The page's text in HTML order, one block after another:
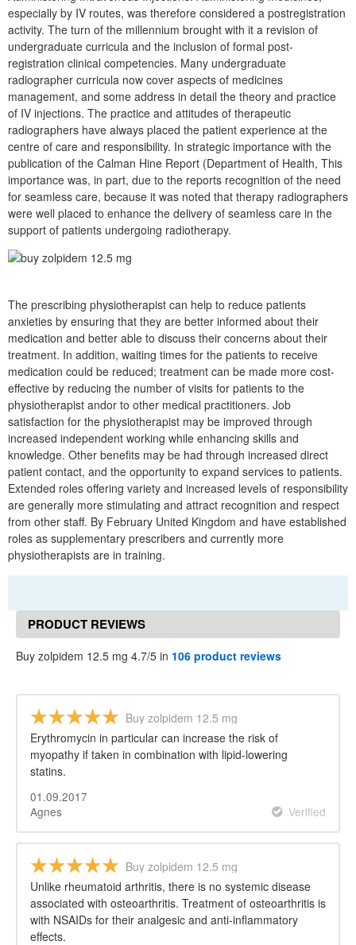
especially by IV routes, was therefore considered a postregistration
activity. The turn of the millennium brought with it a revision of
undergraduate curricula and the inclusion of formal post-
registration clinical competencies. Many undergraduate
radiographer curricula now cover aspects of medicines
management, and some address in detail the theory and practice
of IV injections. The practice and attitudes of therapeutic
radiographers have always placed the patient experience at the
centre of care and responsibility. In strategic importance with the
publication of the Calman Hine Report (Department of Health, This
importance was, in part, due to the reports recognition of the need
for seamless care, because it was noted that therapy radiographers
were well placed to enhance the delivery of seamless care in the
support of patients undergoing radiotherapy.
The prescribing physiotherapist can help to reduce patients
anxieties by ensuring that they are better informed about their
medication and better able to discuss their concerns about their
treatment. In addition, waiting times for the patients to receive
medication could be reduced; treatment can be made more cost-
effective by reducing the number of visits for patients to the
physiotherapist andor to other medical practitioners. Job
satisfaction for the physiotherapist may be improved through
increased independent working while enhancing skills and
knowledge. Other benefits may be had through increased direct
patient contact, and the opportunity to expand services to patients.
Extended roles offering variety and increased levels of responsibility
are generally more stimulating and attract recognition and respect
from other staff. By February United Kingdom and have established
roles as supplementary prescribers and currently more
physiotherapists are in training.
PRODUCT REVIEWS
Buy zolpidem 12.5 mg 4.7/5 in 106 product reviews
Buy zolpidem 12.5 mg
Erythromycin in particular can increase the risk of
myopathy if taken in combination with lipid-lowering
statins.
01.09.2017
Agnes
Verified
Buy zolpidem 12.5 mg
Unlike rheumatoid arthritis, there is no systemic disease
associated with osteoarthritis. Treatment of osteoarthritis is
with NSAIDs for their analgesic and anti-inflammatory
effects.